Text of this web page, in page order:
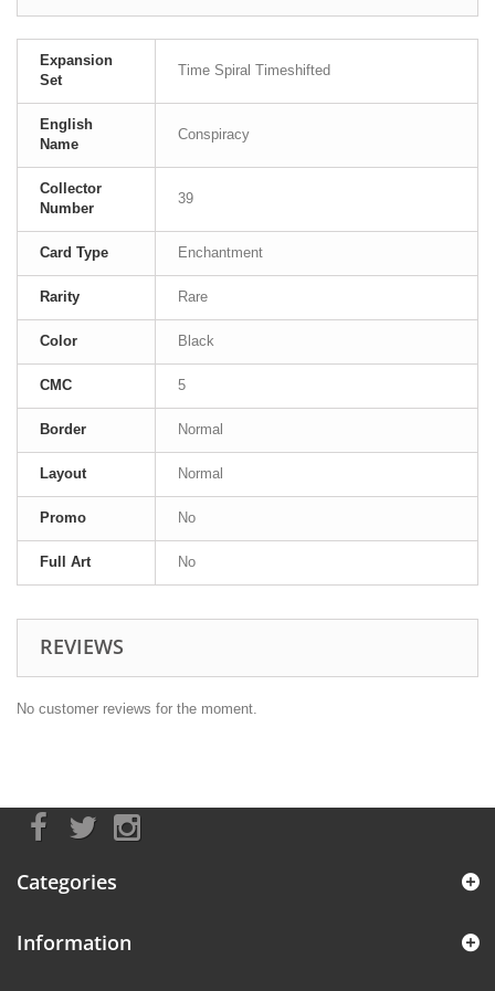
Expansion
Set
Time Spiral Timeshifted
English
Name
Conspiracy
Collector
Number
39
Card Type Enchantment
Rarity Rare
Color Black
CMC 5
Border Normal
Layout Normal
Promo No
Full Art No
REVIEWS
No customer reviews for the moment.
Categories
Information